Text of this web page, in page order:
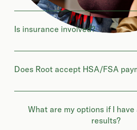
Is insurance involved?
Does Root accept HSA/FSA
What are my options if I
results?